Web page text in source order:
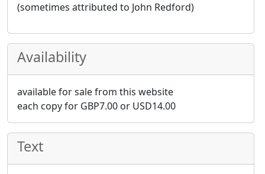
(sometimes attributed to John Redford)
Availability
available for sale from this website
each copy for GBP7.00 or USD14.00
Text